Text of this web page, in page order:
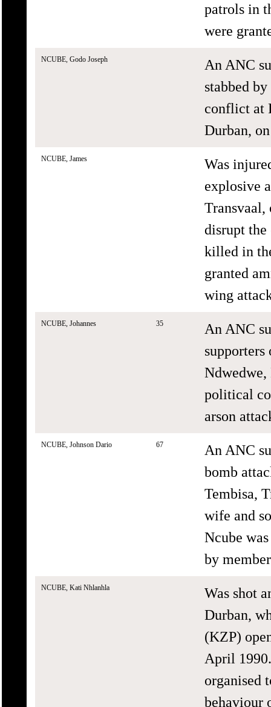
patrols in
were
NCUBE, Godo Joseph
An ANC
stabbed
conflict at
Durban,
NCUBE, James
Was
explosive
disrupt the
killed in
granted
wing
NCUBE, Johannes 35
An ANC
political
arson
NCUBE, Johnson Dario 67
An ANC
bomb
Tembisa,
wife and
Ncube
by
NCUBE, Kati Nhlanhla
Was shot
Durban,
(KZP)
April
organised
behaviour